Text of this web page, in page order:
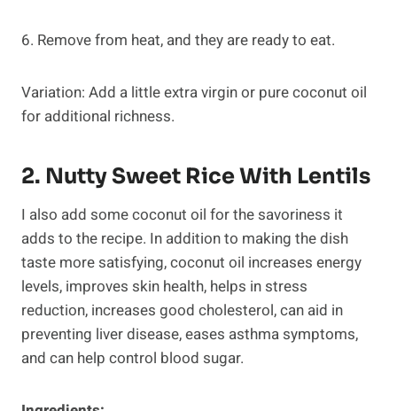
6. Remove from heat, and they are ready to eat.
Variation: Add a little extra virgin or pure coconut oil
for additional richness.
2. Nutty Sweet Rice With Lentils
I also add some coconut oil for the savoriness it
adds to the recipe. In addition to making the dish
taste more satisfying, coconut oil increases energy
levels, improves skin health, helps in stress
reduction, increases good cholesterol, can aid in
preventing liver disease, eases asthma symptoms,
and can help control blood sugar.